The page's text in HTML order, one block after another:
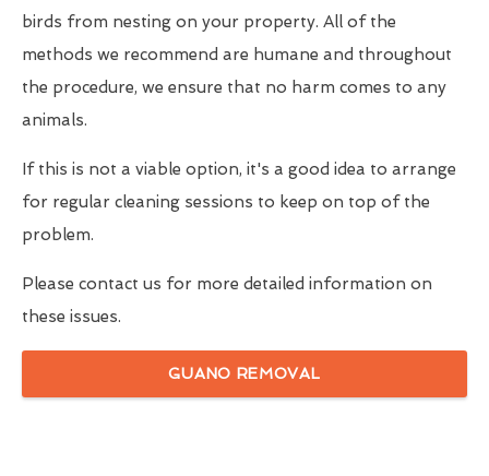
birds from nesting on your property. All of the
methods we recommend are humane and throughout
the procedure, we ensure that no harm comes to any
animals.
If this is not a viable option, it's a good idea to arrange
for regular cleaning sessions to keep on top of the
problem.
Please contact us for more detailed information on
these issues.
GUANO REMOVAL